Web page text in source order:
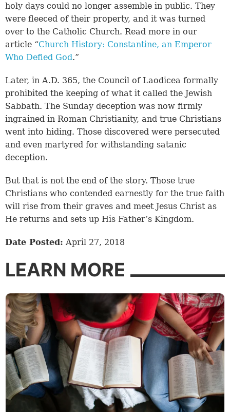
holy days could no longer assemble in public. They
were fleeced of their property, and it was turned
over to the Catholic Church. Read more in our
article “Church History: Constantine, an Emperor
Who Defied God.”
Later, in A.D. 365, the Council of Laodicea formally
prohibited the keeping of what it called the Jewish
Sabbath. The Sunday deception was now firmly
ingrained in Roman Christianity, and true Christians
went into hiding. Those discovered were persecuted
and even martyred for withstanding satanic
deception.
But that is not the end of the story. Those true
Christians who contended earnestly for the true faith
will rise from their graves and meet Jesus Christ as
He returns and sets up His Father’s Kingdom.
Date Posted: April 27, 2018
LEARN MORE